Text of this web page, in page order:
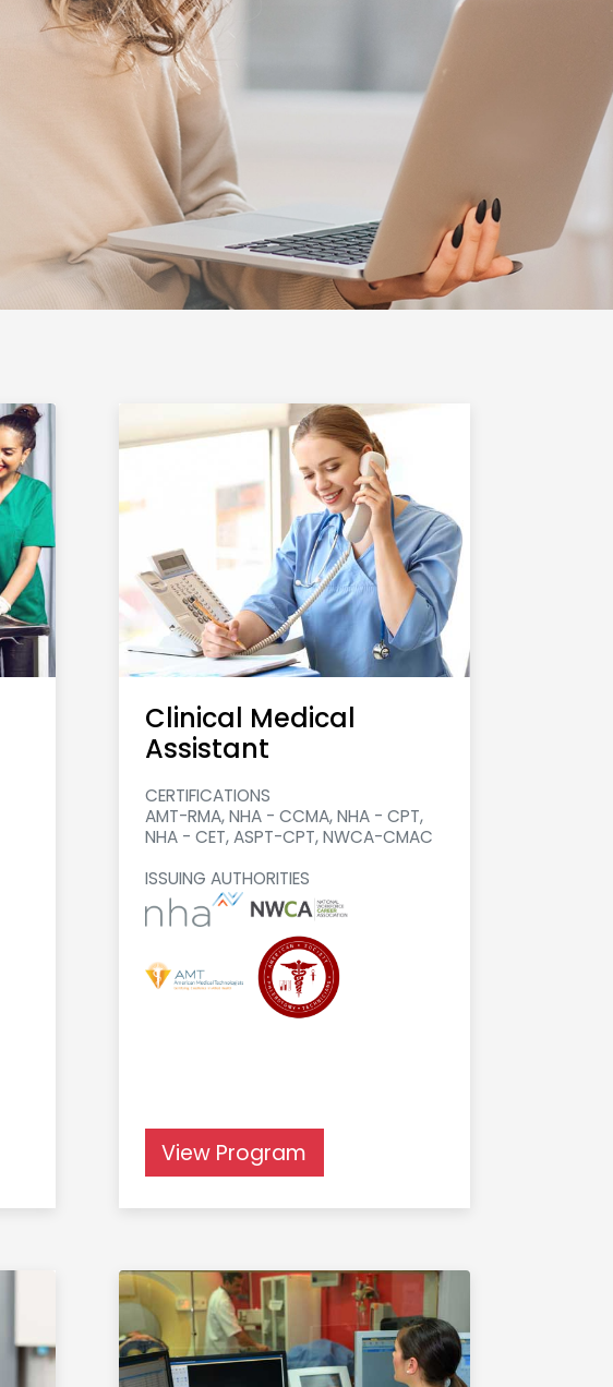
Clinical Medical
Assistant
CERTIFICATIONS
AMT-RMA, NHA - CCMA, NHA - CPT,
NHA - CET, ASPT-CPT, NWCA-CMAC
ISSUING AUTHORITIES
View Program